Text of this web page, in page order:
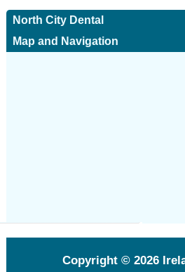
North City Dental
Map and Navigation
Copyright © 2026